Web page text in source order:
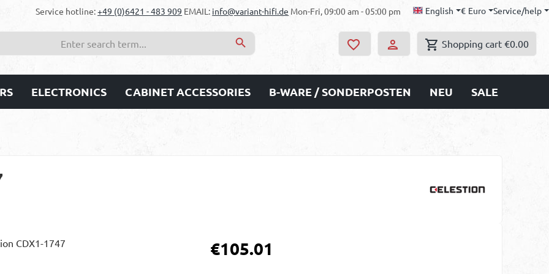
Service hotline:+49 (0)6421 - 483 909 EMAIL: info@variant-hifi.de Mon-Fri, 09:00 am - 05:00 pm English € Euro Service/help
Shopping cart €0.00
ELECTRONICS CABINET ACCESSORIES B-WARE / SONDERPOSTEN NEU SALE
Regular price:
€105.01